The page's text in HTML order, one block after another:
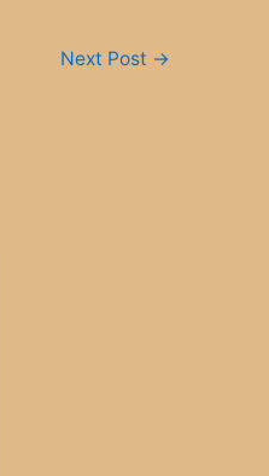
Next Post →